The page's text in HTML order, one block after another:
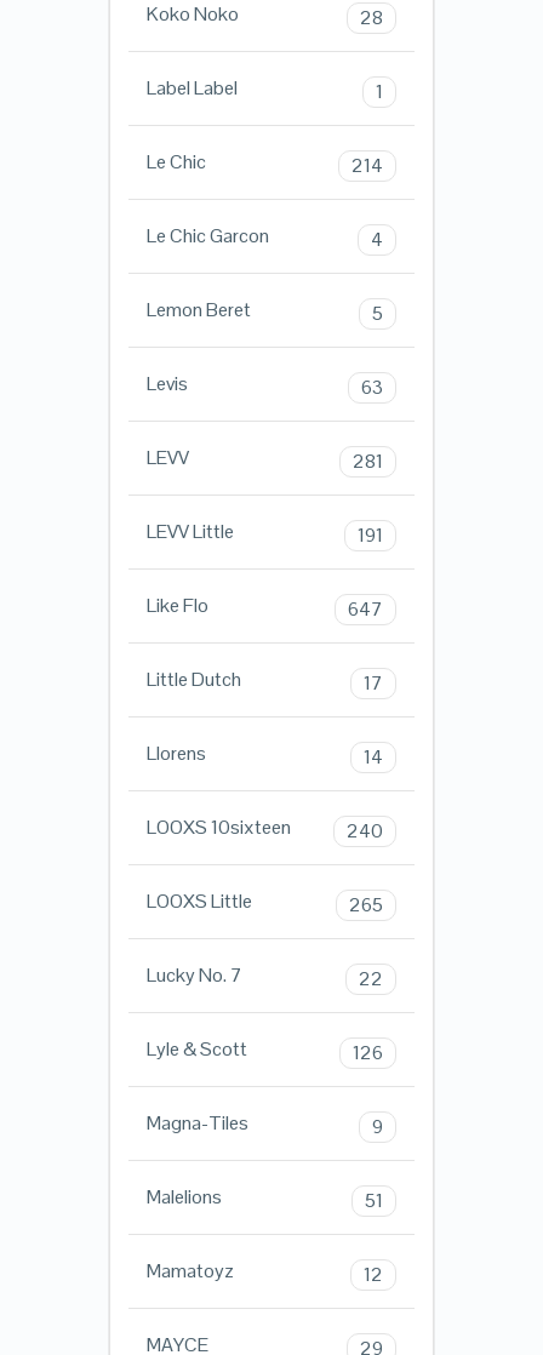
Koko Noko 28
Label Label 1
Le Chic 214
Le Chic Garcon 4
Lemon Beret 5
Levis 63
LEVV 281
LEVV Little 191
Like Flo 647
Little Dutch 17
Llorens 14
LOOXS 10sixteen 240
LOOXS Little 265
Lucky No. 7 22
Lyle & Scott 126
Magna-Tiles 9
Malelions 51
Mamatoyz 12
MAYCE 29